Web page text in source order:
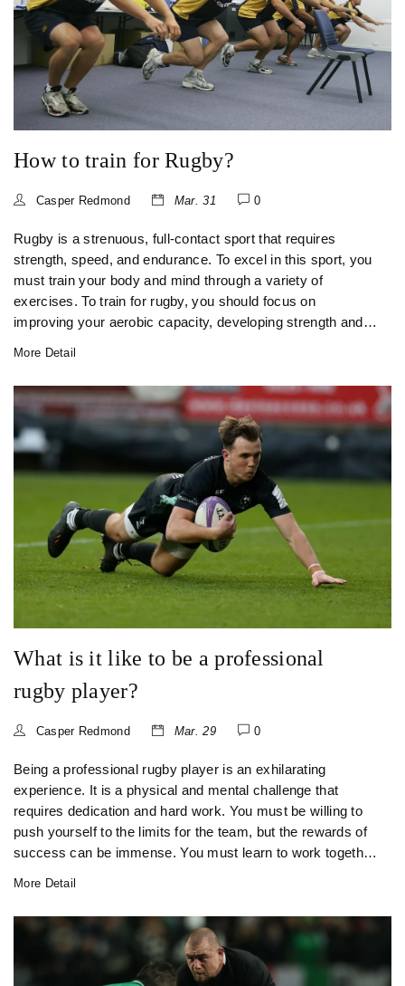
How to train for Rugby?
Casper Redmond Mar. 31 0
Rugby is a strenuous, full-contact sport that requires
strength, speed, and endurance. To excel in this sport, you
must train your body and mind through a variety of
exercises. To train for rugby, you should focus on
improving your aerobic capacity, developing strength and
and recovery. With dedication and hard work, you can
reach your full potential and become a successful rugby
player.
More Detail
What is it like to be a professional
rugby player?
Casper Redmond Mar. 29 0
Being a professional rugby player is an exhilarating
experience. It is a physical and mental challenge that
requires dedication and hard work. You must be willing to
push yourself to the limits for the team, but the rewards of
success can be immense. You must learn to work together
demanding and require a strong focus on fitness and
nutrition. You must also be prepared to face the highs and
lows of the game, with the pressure of performing on the
biggest stage ever-present. All in all, being a professional
More Detail